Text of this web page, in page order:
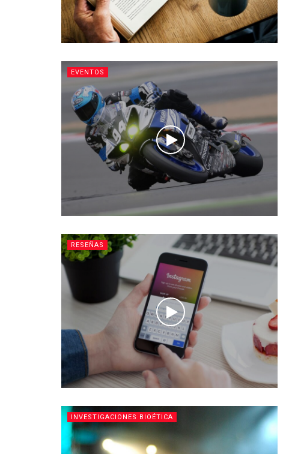
EVENTOS
RESEÑAS
INVESTIGACIONES BIOÉTICA